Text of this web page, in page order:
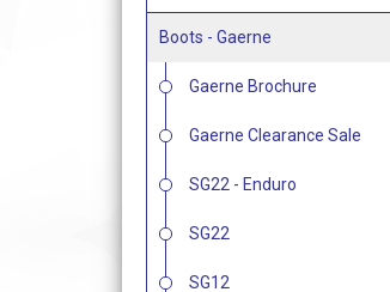
Boots - Gaerne
Gaerne Brochure
Gaerne Clearance Sale
SG22 - Enduro
SG22
SG12